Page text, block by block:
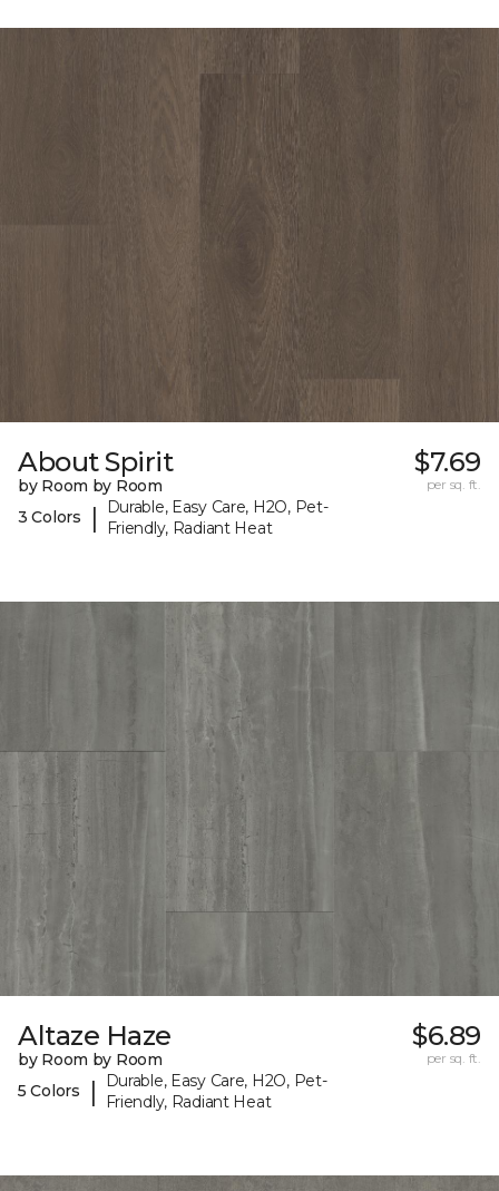
About Spirit
by Room by Room
3 Colors
|
Durable, Easy Care, H2O, Pet-
Friendly, Radiant Heat
$7.69
per sq. ft.
Altaze Haze
by Room by Room
5 Colors
|
Durable, Easy Care, H2O, Pet-
Friendly, Radiant Heat
$6.89
per sq. ft.